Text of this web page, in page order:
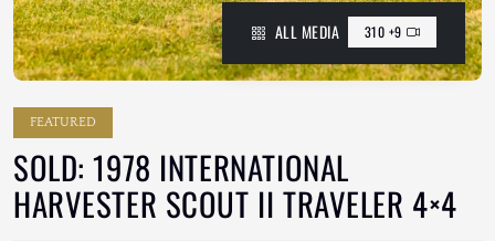
ALL MEDIA 310 +9
FEATURED
SOLD: 1978 INTERNATIONAL
HARVESTER SCOUT II TRAVELER 4×4